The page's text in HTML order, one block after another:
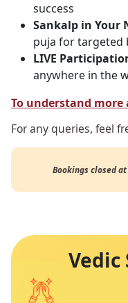
success
Sankalp in Your
puja for targeted
LIVE
anywhere in the
To understand
For any queries, feel
Bookings closed at
Vedic